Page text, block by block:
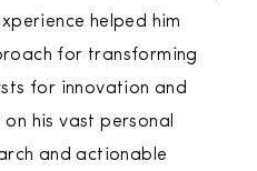
helped him
for transforming
for innovation and
his vast personal
and actionable